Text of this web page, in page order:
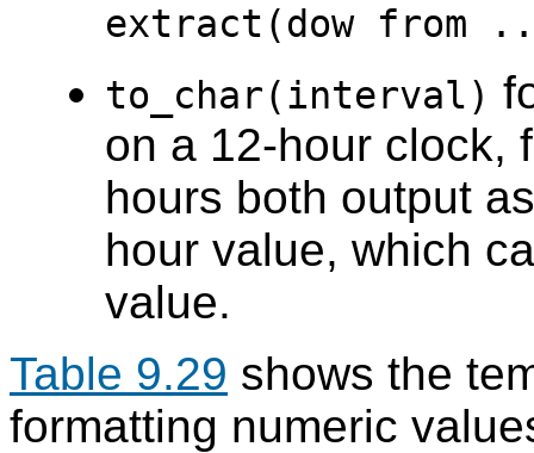
extract(dow from
to_char(interval)
on a 12-hour clock,
hours both output
hour value, which
value.
Table 9.29 shows the
formatting numeric